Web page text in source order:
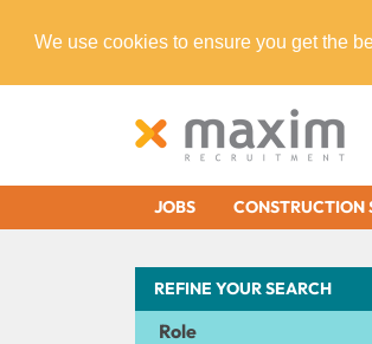
We use cookies to ensure you get the
JOBS CONSTRUCTION
REFINE YOUR SEARCH
Role